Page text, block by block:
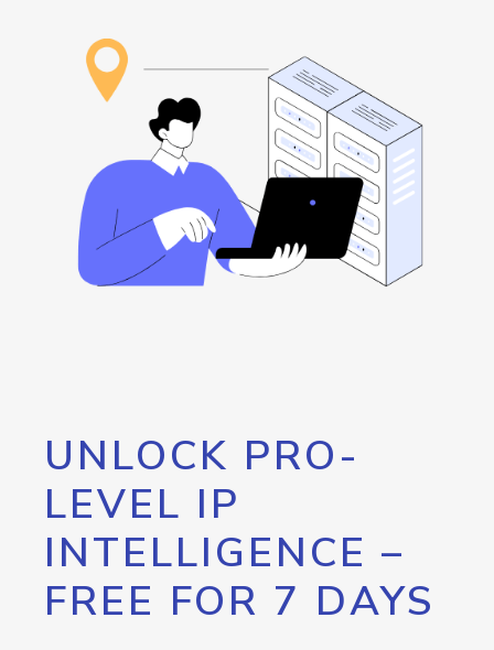
UNLOCK PRO-
LEVEL IP
INTELLIGENCE –
FREE FOR 7 DAYS